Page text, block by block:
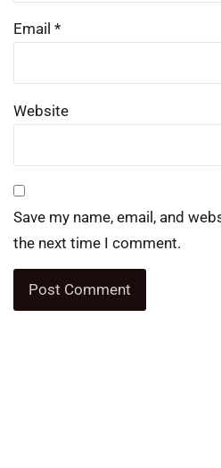
Email *
Website
Save my name, email, and
the next time I comment.